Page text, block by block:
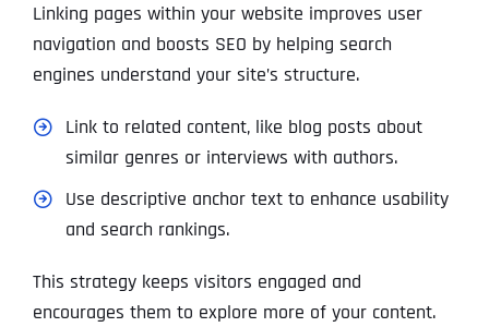
Linking pages within your website improves user
navigation and boosts SEO by helping search
engines understand your site’s structure.
Link to related content, like blog posts about
similar genres or interviews with authors.
Use descriptive anchor text to enhance usability
and search rankings.
This strategy keeps visitors engaged and
encourages them to explore more of your content.